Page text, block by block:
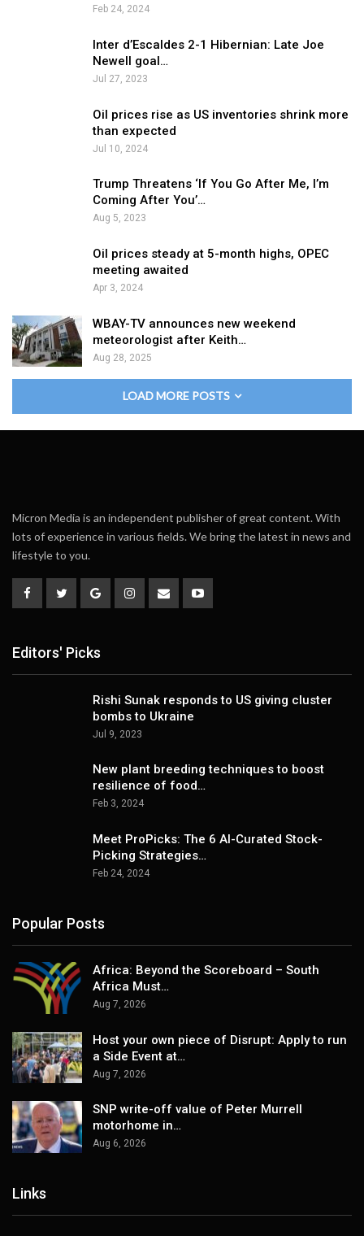
Feb 24, 2024
Inter d’Escaldes 2-1 Hibernian: Late Joe
Newell goal…
Jul 27, 2023
Oil prices rise as US inventories shrink more
than expected
Jul 10, 2024
Trump Threatens ‘If You Go After Me, I’m
Coming After You’…
Aug 5, 2023
Oil prices steady at 5-month highs, OPEC
meeting awaited
Apr 3, 2024
WBAY-TV announces new weekend
meteorologist after Keith…
Aug 28, 2025
LOAD MORE POSTS
Micron Media is an independent publisher of great content. With
lots of experience in various fields. We bring the latest in news and
lifestyle to you.
Editors' Picks
Rishi Sunak responds to US giving cluster
bombs to Ukraine
Jul 9, 2023
New plant breeding techniques to boost
resilience of food…
Feb 3, 2024
Meet ProPicks: The 6 AI-Curated Stock-
Picking Strategies…
Feb 24, 2024
Popular Posts
Africa: Beyond the Scoreboard – South
Africa Must…
Aug 7, 2026
Host your own piece of Disrupt: Apply to run
a Side Event at…
Aug 7, 2026
SNP write-off value of Peter Murrell
motorhome in…
Aug 6, 2026
Links